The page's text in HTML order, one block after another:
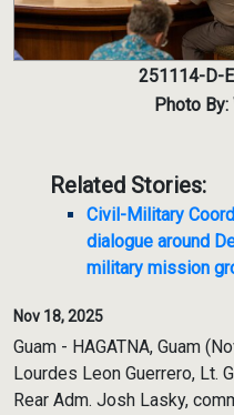
251114-D-
Photo
Related Stories:
Civil-Military
dialogue around
military mission
Nov 18, 2025
Guam - HAGATNA, Guam
Lourdes Leon Guerrero, Lt.
Rear Adm. Josh Lasky,